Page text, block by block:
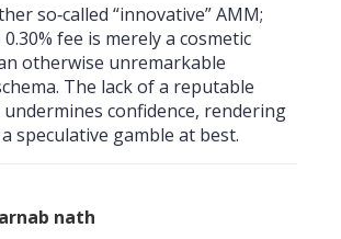
so‑called “innovative” AMM;
fee is merely a cosmetic
otherwise unremarkable
The lack of a reputable
confidence, rendering
speculative gamble at best.
arnab nath